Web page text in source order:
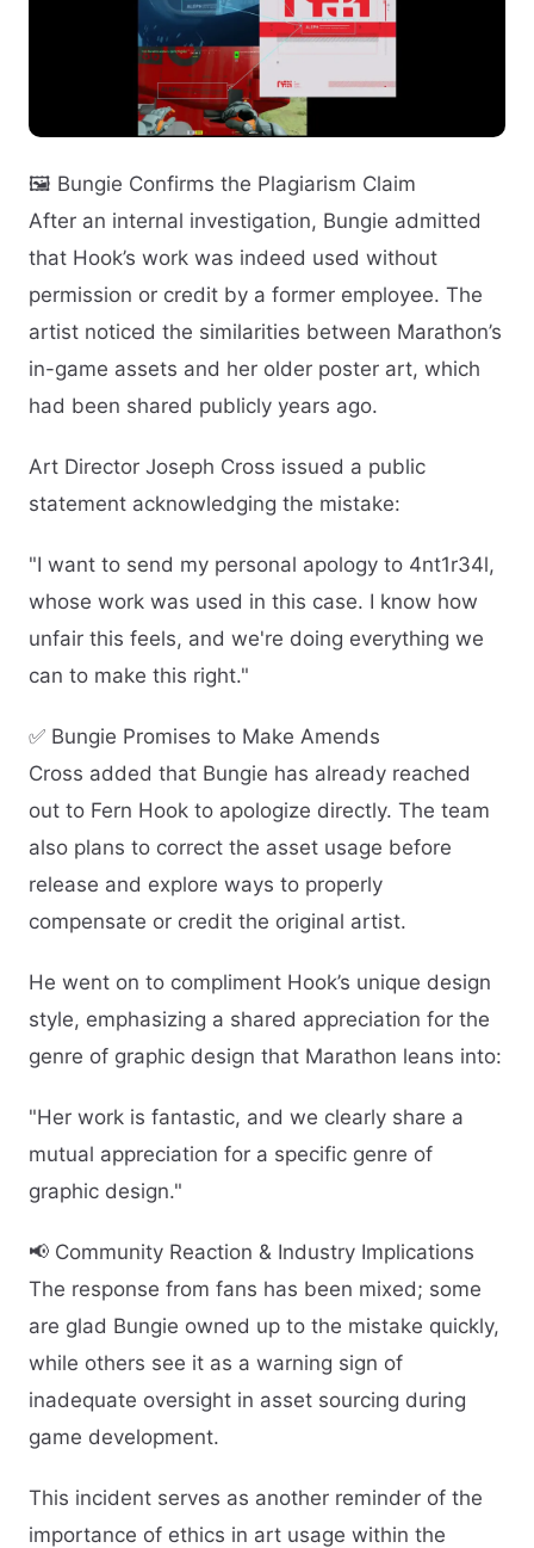
🖼️ Bungie Confirms the Plagiarism Claim
After an internal investigation, Bungie admitted
that Hook’s work was indeed used without
permission or credit by a former employee. The
artist noticed the similarities between Marathon’s
in-game assets and her older poster art, which
had been shared publicly years ago.
Art Director Joseph Cross issued a public
statement acknowledging the mistake:
"I want to send my personal apology to 4nt1r34l,
whose work was used in this case. I know how
unfair this feels, and we're doing everything we
can to make this right."
✅ Bungie Promises to Make Amends
Cross added that Bungie has already reached
out to Fern Hook to apologize directly. The team
also plans to correct the asset usage before
release and explore ways to properly
compensate or credit the original artist.
He went on to compliment Hook’s unique design
style, emphasizing a shared appreciation for the
genre of graphic design that Marathon leans into:
"Her work is fantastic, and we clearly share a
mutual appreciation for a specific genre of
graphic design."
📢 Community Reaction & Industry Implications
The response from fans has been mixed; some
are glad Bungie owned up to the mistake quickly,
while others see it as a warning sign of
inadequate oversight in asset sourcing during
game development.
This incident serves as another reminder of the
importance of ethics in art usage within the